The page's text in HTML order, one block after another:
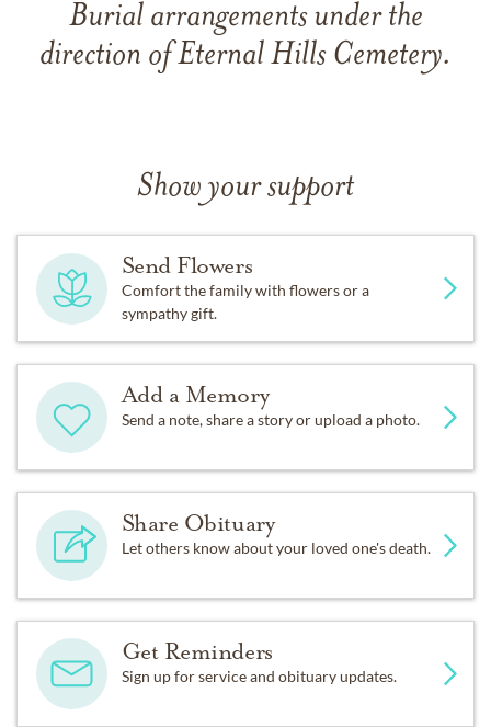
Burial arrangements under the
direction of Eternal Hills Cemetery.
Show your support
Send Flowers
Comfort the family with flowers or a
sympathy gift.
Add a Memory
Send a note, share a story or upload a photo.
Share Obituary
Let others know about your loved one's death.
Get Reminders
Sign up for service and obituary updates.